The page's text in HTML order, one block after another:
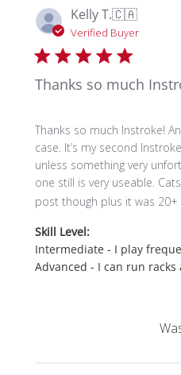
Kelly T.🇨🇦
Verified Buyer
Thanks so much
Thanks so much Instroke!
case. It’s my second
unless something very
one still is very useable.
post though plus it was 20+ ...
Skill Level:
Intermediate - I play
Advanced - I can run